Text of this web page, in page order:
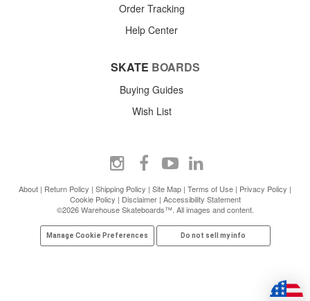
Order Tracking
Help Center
SKATE BOARDS
Buying Guides
Wish List
About | Return Policy | Shipping Policy | Site Map | Terms of Use | Privacy Policy |
Cookie Policy | Disclaimer| Accessibility Statement
©2026 Warehouse Skateboards™. All images and content.
Manage Cookie Preferences Do not sell my info